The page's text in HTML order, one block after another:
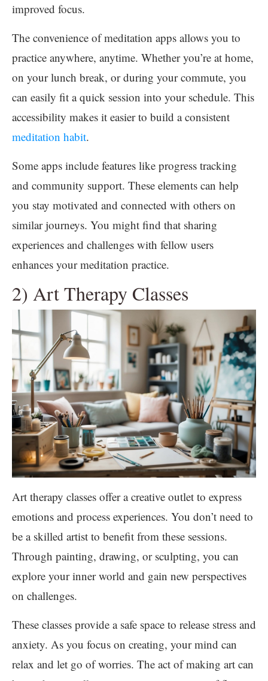
improved focus.
The convenience of meditation apps allows you to
practice anywhere, anytime. Whether you’re at home,
on your lunch break, or during your commute, you
can easily fit a quick session into your schedule. This
accessibility makes it easier to build a consistent
meditation habit.
Some apps include features like progress tracking
and community support. These elements can help
you stay motivated and connected with others on
similar journeys. You might find that sharing
experiences and challenges with fellow users
enhances your meditation practice.
2) Art Therapy Classes
Art therapy classes offer a creative outlet to express
emotions and process experiences. You don’t need to
be a skilled artist to benefit from these sessions.
Through painting, drawing, or sculpting, you can
explore your inner world and gain new perspectives
on challenges.
These classes provide a safe space to release stress and
anxiety. As you focus on creating, your mind can
relax and let go of worries. The act of making art can